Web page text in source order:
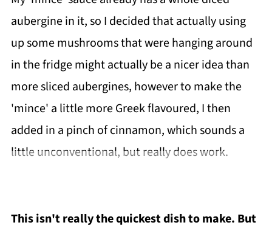
aubergine in it, so I decided that actually using
up some mushrooms that were hanging around
in the fridge might actually be a nicer idea than
more sliced aubergines, however to make the
'mince' a little more Greek flavoured, I then
added in a pinch of cinnamon, which sounds a
little unconventional, but really does work.
This isn't really the quickest dish to make. But